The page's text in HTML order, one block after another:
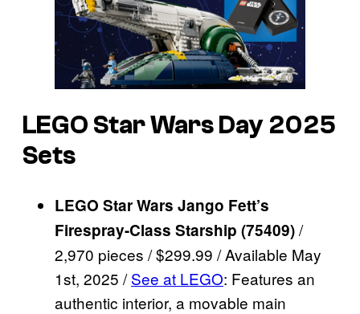
LEGO Star Wars Day 2025
Sets
LEGO Star Wars Jango Fett’s
Firespray-Class Starship (75409)/
2,970 pieces / $299.99 / Available May
1st, 2025 /See at LEGO: Features an
authentic interior, a movable main